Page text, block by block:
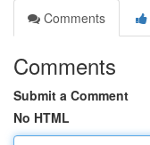
Comments
Comments
Submit a Comment
No HTML